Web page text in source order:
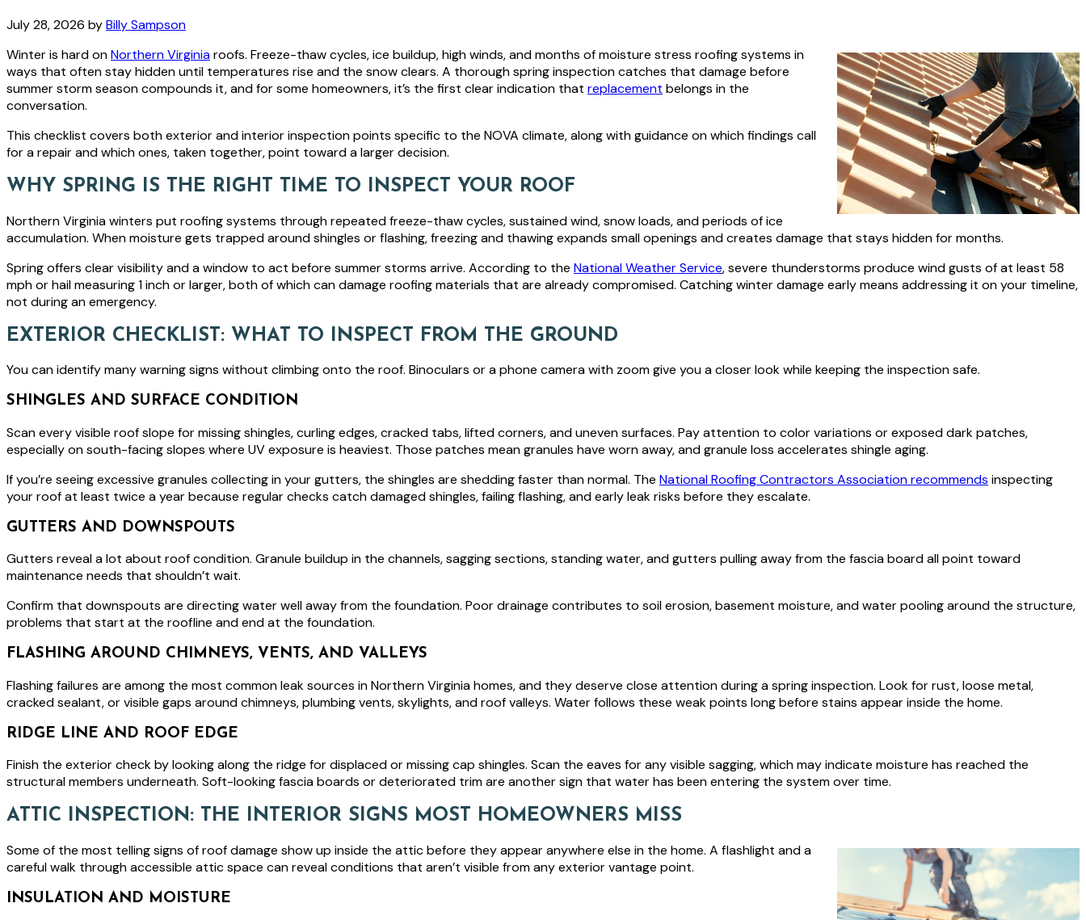
July 28, 2026 byBilly Sampson
Winter is hard onNorthern Virginiaroofs. Freeze-thaw cycles, ice buildup, high winds, and months of moisture stress roofing systems in
ways that often stay hidden until temperatures rise and the snow clears. A thorough spring inspection catches that damage before
summer storm season compounds it, and for some homeowners, it’s the first clear indication that replacement belongs in the
conversation.
This checklist covers both exterior and interior inspection points specific to the NOVA climate, along with guidance on which findings call
for a repair and which ones, taken together, point toward a larger decision.
WHY SPRING IS THE RIGHT TIME TO INSPECT YOUR ROOF
Northern Virginia winters put roofing systems through repeated freeze-thaw cycles, sustained wind, snow loads, and periods of ice
accumulation. When moisture gets trapped around shingles or flashing, freezing and thawing expands small openings and creates damage that stays hidden for months.
Spring offers clear visibility and a window to act before summer storms arrive. According to the National Weather Service, severe thunderstorms produce wind gusts of at least 58
mph or hail measuring 1 inch or larger, both of which can damage roofing materials that are already compromised. Catching winter damage early means addressing it on your timeline,
not during an emergency.
EXTERIOR CHECKLIST: WHAT TO INSPECT FROM THE GROUND
You can identify many warning signs without climbing onto the roof. Binoculars or a phone camera with zoom give you a closer look while keeping the inspection safe.
SHINGLES AND SURFACE CONDITION
Scan every visible roof slope for missing shingles, curling edges, cracked tabs, lifted corners, and uneven surfaces. Pay attention to color variations or exposed dark patches,
especially on south-facing slopes where UV exposure is heaviest. Those patches mean granules have worn away, and granule loss accelerates shingle aging.
If you’re seeing excessive granules collecting in your gutters, the shingles are shedding faster than normal. The National Roofing Contractors Association recommends inspecting
your roof at least twice a year because regular checks catch damaged shingles, failing flashing, and early leak risks before they escalate.
GUTTERS AND DOWNSPOUTS
Gutters reveal a lot about roof condition. Granule buildup in the channels, sagging sections, standing water, and gutters pulling away from the fascia board all point toward
maintenance needs that shouldn’t wait.
Confirm that downspouts are directing water well away from the foundation. Poor drainage contributes to soil erosion, basement moisture, and water pooling around the structure,
problems that start at the roofline and end at the foundation.
FLASHING AROUND CHIMNEYS, VENTS, AND VALLEYS
Flashing failures are among the most common leak sources in Northern Virginia homes, and they deserve close attention during a spring inspection. Look for rust, loose metal,
cracked sealant, or visible gaps around chimneys, plumbing vents, skylights, and roof valleys. Water follows these weak points long before stains appear inside the home.
RIDGE LINE AND ROOF EDGE
Finish the exterior check by looking along the ridge for displaced or missing cap shingles. Scan the eaves for any visible sagging, which may indicate moisture has reached the
structural members underneath. Soft-looking fascia boards or deteriorated trim are another sign that water has been entering the system over time.
ATTIC INSPECTION: THE INTERIOR SIGNS MOST HOMEOWNERS MISS
Some of the most telling signs of roof damage show up inside the attic before they appear anywhere else in the home. A flashlight and a
careful walk through accessible attic space can reveal conditions that aren’t visible from any exterior vantage point.
INSULATION AND MOISTURE